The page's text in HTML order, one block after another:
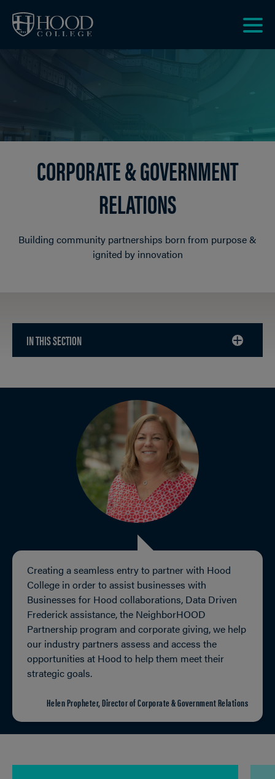
CORPORATE & GOVERNMENT
RELATIONS
Building community partnerships born from purpose &
ignited by innovation
IN THIS SECTION
TO
Creating a seamless entry to partner with Hood
College in order to assist businesses with
Businesses for Hood collaborations, Data Driven
Frederick assistance, the NeighborHOOD
Partnership program and corporate giving, we help
our industry partners assess and access the
opportunities at Hood to help them meet their
strategic goals.
Helen Propheter, Director of Corporate & Government Relations